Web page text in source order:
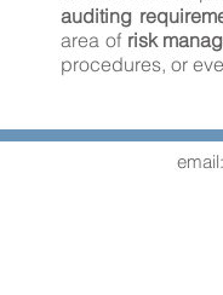
auditing
area of risk
procedures, or